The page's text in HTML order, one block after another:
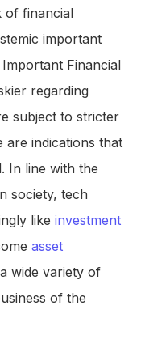
of financial
important
Financial
regarding
subject to stricter
are indications that
In line with the
society, tech
like investment
asset
wide variety of
of the